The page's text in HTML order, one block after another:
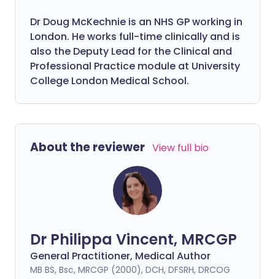
Dr Doug McKechnie is an NHS GP working in
London. He works full-time clinically and is
also the Deputy Lead for the Clinical and
Professional Practice module at University
College London Medical School.
About the reviewer View full bio
Dr Philippa Vincent, MRCGP
General Practitioner, Medical Author
MB BS, Bsc, MRCGP (2000), DCH, DFSRH, DRCOG